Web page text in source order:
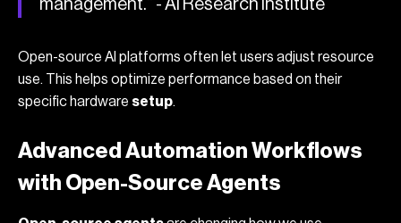
management." - AI Research Institute
Open-source AI platforms often let users adjust resource
use. This helps optimize performance based on their
specific hardware setup.
Advanced Automation Workflows
with Open-Source Agents